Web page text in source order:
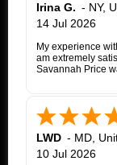
Irina G. - NY,
14 Jul 2026
My experience
am extremely
Savannah Price
each step,
followed up
was needed.
My matter
proceeding as a
LWD - MD,
10 Jul 2026